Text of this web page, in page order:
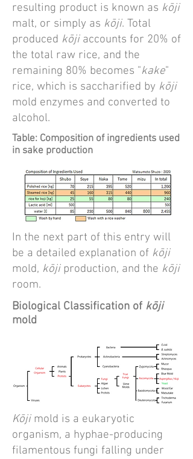
resulting product is known as kōji
malt, or simply as kōji. Total
produced kōjiaccounts for 20% of
the total raw rice, and the
remaining 80% becomes "kake"
rice, which is saccharified by kōji
mold enzymes and converted to
alcohol.
Table: Composition of ingredients used
in sake production
In the next part of this entry will
be a detailed explanation of kōji
mold, kōjiproduction, and the kōji
room.
Biological Classification of kōji
mold
Kōjimold is a eukaryotic
organism, a hyphae-producing
filamentous fungi falling under